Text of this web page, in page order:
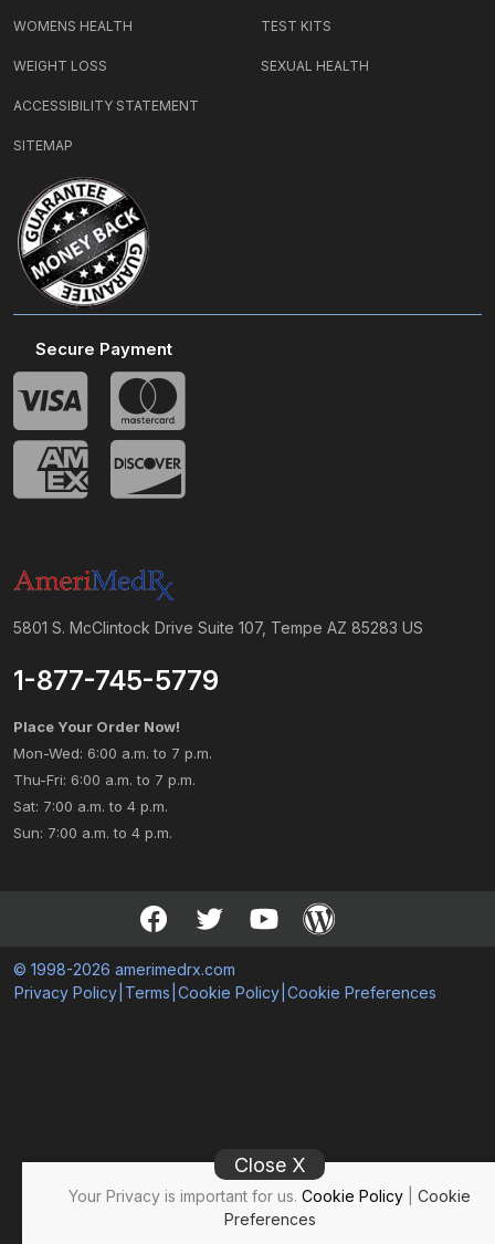
Close X
Your Privacy is important for us.Cookie Policy |Cookie
Preferences
5801 S. McClintock Drive Suite 107, Tempe AZ 85283 US
1-877-745-5779
Place Your Order Now!
Mon-Wed: 6:00 a.m. to 7 p.m.
Thu-Fri: 6:00 a.m. to 7 p.m.
Sat: 7:00 a.m. to 4 p.m.
Sun: 7:00 a.m. to 4 p.m.
Secure Payment
WOMENS HEALTH
WEIGHT LOSS
TEST KITS
SEXUAL HEALTH
ACCESSIBILITY STATEMENT
SITEMAP
© 1998-2026 amerimedrx.com
Privacy Policy Terms Cookie Policy Cookie Preferences